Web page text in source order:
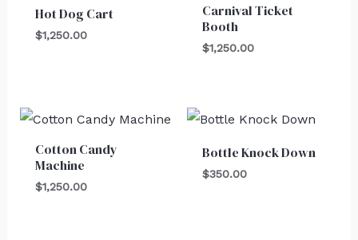
Hot Dog Cart
$1,250.00
Carnival Ticket
Booth
$1,250.00
Cotton Candy
Machine
$1,250.00
Bottle Knock Down
$350.00